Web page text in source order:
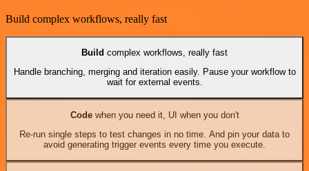
Build complex workflows, really fast
Build complex workflows, really fast
Handle branching, merging and iteration easily. Pause your workflow to
wait for external events.
Codewhen you need it, UI when you don't
Re-run single steps to test changes in no time. And pin your data to
avoid generating trigger events every time you execute.